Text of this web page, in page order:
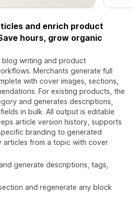
and enrich product
hours, grow organic
blog writing and product
Merchants generate full
with cover images, sections,
For existing products, the
and generates descriptions,
in bulk. All output is editable
article version history, supports
branding to generated
articles from a topic with cover
generate descriptions, tags,
and regenerate any block